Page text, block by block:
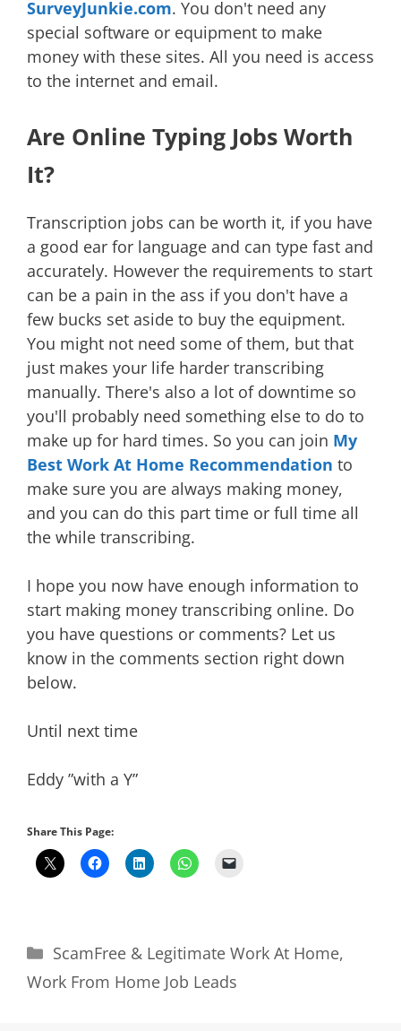
SurveyJunkie.com. You don't need any
special software or equipment to make
money with these sites. All you need is access
to the internet and email.
Are Online Typing Jobs Worth
It?
Transcription jobs can be worth it, if you have
a good ear for language and can type fast and
accurately. However the requirements to start
can be a pain in the ass if you don't have a
few bucks set aside to buy the equipment.
You might not need some of them, but that
just makes your life harder transcribing
manually. There's also a lot of downtime so
you'll probably need something else to do to
make up for hard times. So you can join My
Best Work At Home Recommendation to
make sure you are always making money,
and you can do this part time or full time all
the while transcribing.
I hope you now have enough information to
start making money transcribing online. Do
you have questions or comments? Let us
know in the comments section right down
below.
Until next time
Eddy ”with a Y”
Share This Page:
Categories
ScamFree & Legitimate Work At Home,
Work From Home Job Leads